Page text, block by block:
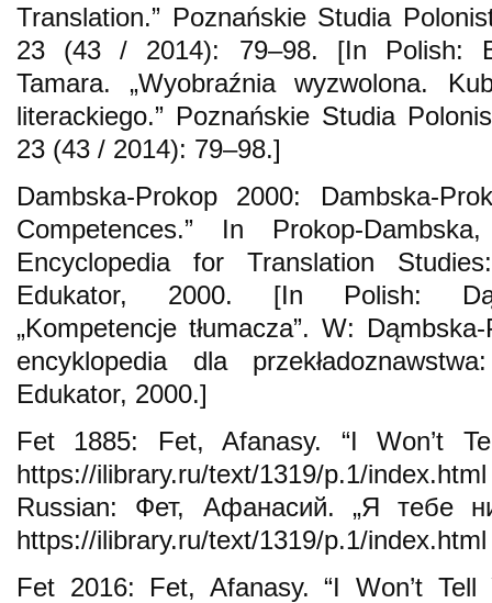
Translation.” Poznańskie Studia
23 (43 / 2014): 79–98. [In Polish:
Tamara. „Wyobraźnia wyzwolona.
literackiego.” Poznańskie Studia
23 (43 / 2014): 79–98.]
Dambska-Prokop 2000: Dambska-
Competences.” In Prokop-
Encyclopedia for Translation
Edukator, 2000. [In Polish:
„Kompetencje tłumacza”. W:
encyklopedia dla
Edukator, 2000.]
Fet 1885: Fet, Afanasy. “I Won’t
https://ilibrary.ru/text/1319/p.1/
Russian: Фет, Афанасий. „Я тебе
https://ilibrary.ru/text/1319/p.1/
Fet 2016: Fet, Afanasy. “I Won’t Tell